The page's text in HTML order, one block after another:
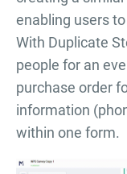
enabling users
With Duplicate
people for an
purchase order
information
within one form.